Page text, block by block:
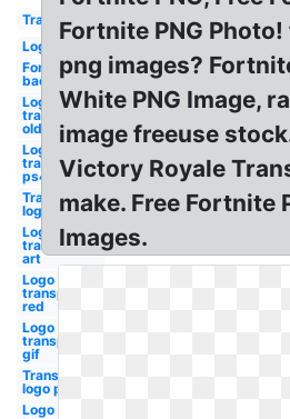
Transparent
Logo
Fortnite
background
Logo
transparent
old
Logo
transparent
ps4
Transparent
logo
Logo
transparent
art
Logo
transparent
red
Logo
transparent
gif
Transparent
logo png
Logo
Fortnite PNG
png images?
White PNG Image,
image freeuse
Victory Royale
make. Free Fortnite
Images.